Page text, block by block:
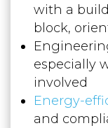
with a
block,
especially
involved
Energy-
and